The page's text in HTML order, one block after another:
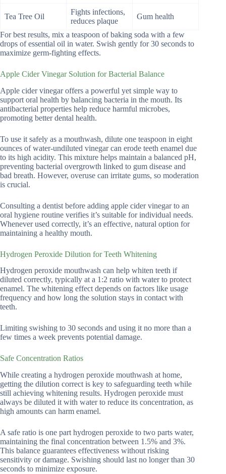
Tea Tree Oil
Fights infections,
reduces plaque
Gum health
For best results, mix a teaspoon of baking soda with a few
drops of essential oil in water. Swish gently for 30 seconds to
maximize germ-fighting effects.
Apple Cider Vinegar Solution for Bacterial Balance
Apple cider vinegar offers a powerful yet simple way to
support oral health by balancing bacteria in the mouth. Its
antibacterial properties help reduce harmful microbes,
promoting better dental health.
To use it safely as a mouthwash, dilute one teaspoon in eight
ounces of water-undiluted vinegar can erode teeth enamel due
to its high acidity. This mixture helps maintain a balanced pH,
preventing bacterial overgrowth linked to gum disease and
bad breath. However, overuse can irritate gums, so moderation
is crucial.
Consulting a dentist before adding apple cider vinegar to an
oral hygiene routine verifies it’s suitable for individual needs.
Whenever used correctly, it’s an effective, natural option for
maintaining a healthy mouth.
Hydrogen Peroxide Dilution for Teeth Whitening
Hydrogen peroxide mouthwash can help whiten teeth if
diluted correctly, typically at a 1:2 ratio with water to protect
enamel. The whitening effect depends on factors like usage
frequency and how long the solution stays in contact with
teeth.
Limiting swishing to 30 seconds and using it no more than a
few times a week prevents potential damage.
Safe Concentration Ratios
While creating a hydrogen peroxide mouthwash at home,
getting the dilution correct is key to safeguarding teeth while
still achieving whitening results. Hydrogen peroxide must
always be diluted it with water to reduce its concentration, as
high amounts can harm enamel.
A safe ratio is one part hydrogen peroxide to two parts water,
maintaining the final concentration between 1.5% and 3%.
This balance guarantees effectiveness without risking
sensitivity or damage. Swishing should last no longer than 30
seconds to minimize exposure.